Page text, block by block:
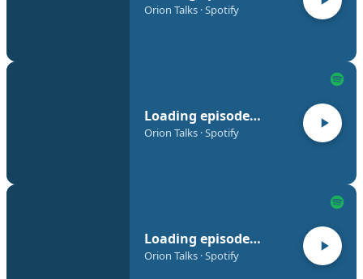
Orion Talks · Spotify
Loading episode…
Orion Talks · Spotify
Loading episode…
Orion Talks · Spotify